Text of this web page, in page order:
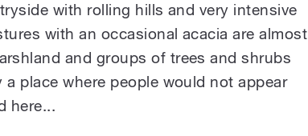
with rolling hills and very intensive
with an occasional acacia are almost
and groups of trees and shrubs
a place where people would not appear
here...